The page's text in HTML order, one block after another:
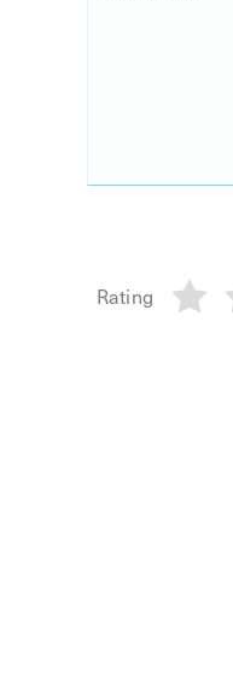
Rating